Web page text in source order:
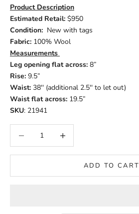
Product Description
Estimated Retail: $950
Condition: New with tags
Fabric: 100% Wool
Measurements
Leg opening flat across: 8”
Rise: 9.5”
Waist: 38'' (additional 2.5'' to let out)
Waist flat across: 19.5”
SKU: 21941
ADD TO CART